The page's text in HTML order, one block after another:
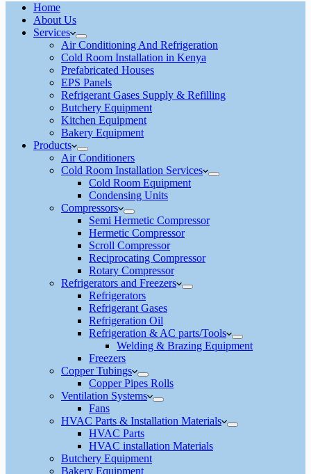
Home
About Us
Services
Air Conditioning And Refrigeration
Cold Room Installation in Kenya
Prefabricated Houses
EPS Panels
Refrigerant Gases Supply & Refilling
Butchery Equipment
Kitchen Equipment
Bakery Equipment
Products
Air Conditioners
Cold Room Installation Services
Cold Room Equipment
Condensing Units
Compressors
Semi Hermetic Compressor
Hermetic Compressor
Scroll Compressor
Reciprocating Compressor
Rotary Compressor
Refrigerators and Freezers
Refrigerators
Refrigerant Gases
Refrigeration Oil
Refrigeration & AC parts/Tools
Welding & Brazing Equipment
Freezers
Copper Tubings
Copper Pipes Rolls
Ventilation Systems
Fans
HVAC Parts & Installation Materials
HVAC Parts
HVAC installation Materials
Butchery Equipment
Bakery Equipment